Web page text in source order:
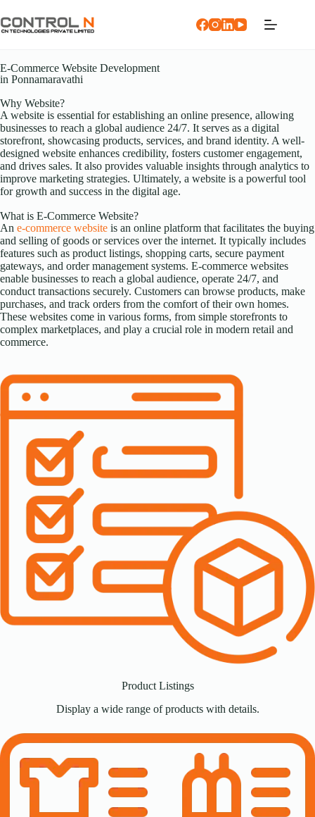
E-Commerce Website Development
in Ponnamaravathi
Why Website?
A website is essential for establishing an online presence, allowing
businesses to reach a global audience 24/7. It serves as a digital
storefront, showcasing products, services, and brand identity. A well-
designed website enhances credibility, fosters customer engagement,
and drives sales. It also provides valuable insights through analytics to
improve marketing strategies. Ultimately, a website is a powerful tool
for growth and success in the digital age.
What is E-Commerce Website?
An e-commerce website is an online platform that facilitates the buying
and selling of goods or services over the internet. It typically includes
features such as product listings, shopping carts, secure payment
gateways, and order management systems. E-commerce websites
enable businesses to reach a global audience, operate 24/7, and
conduct transactions securely. Customers can browse products, make
purchases, and track orders from the comfort of their own homes.
These websites come in various forms, from simple storefronts to
complex marketplaces, and play a crucial role in modern retail and
commerce.
Product Listings
Display a wide range of products with details.